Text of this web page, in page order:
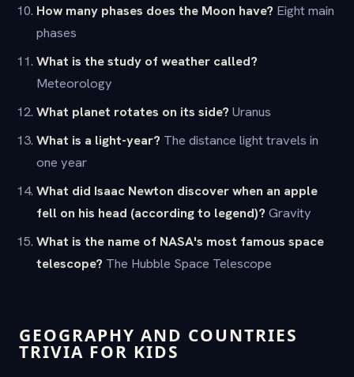
How many phases does the Moon have? Eight main
phases
What is the study of weather called?
Meteorology
What planet rotates on its side? Uranus
What is a light-year? The distance light travels in
one year
What did Isaac Newton discover when an apple
fell on his head (according to legend)? Gravity
What is the name of NASA's most famous space
telescope? The Hubble Space Telescope
GEOGRAPHY AND COUNTRIES
TRIVIA FOR KIDS